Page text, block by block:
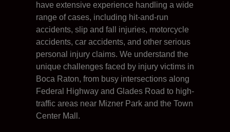
have extensive experience handling a wide
range of cases, including hit-and-run
accidents, slip and fall injuries, motorcycle
accidents, car accidents, and other serious
personal injury claims. We understand the
unique challenges faced by injury victims in
Boca Raton, from busy intersections along
Federal Highway and Glades Road to high-
traffic areas near Mizner Park and the Town
Center Mall.